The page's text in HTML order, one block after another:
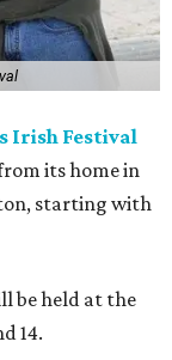
Irish Festival
its home in
starting with
be held at the
14.